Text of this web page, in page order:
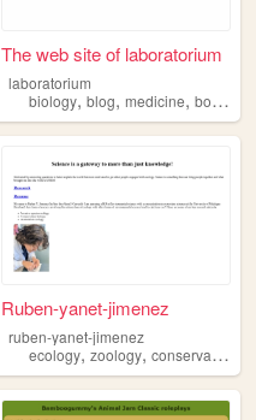
meteorology
The web site of laboratorium
laboratorium
biology,blog,medicine,botany
Ruben-yanet-jimenez
ruben-yanet-jimenez
ecology,zoology,conservation